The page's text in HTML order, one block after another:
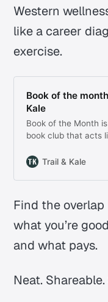
Western
like a career
exercise.
Book of the
Kale
Book of the Month
book club that acts
what the book is
Trail & Kale
Find the
what you’re
and what pays.
Neat.